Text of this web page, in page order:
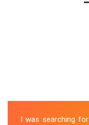
I was searching for